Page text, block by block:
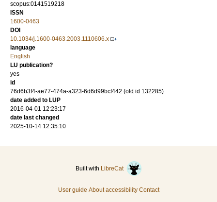
scopus:0141519218
ISSN
1600-0463
DOI
10.1034/j.1600-0463.2003.1110606.x
language
English
LU publication?
yes
id
76d6b3f4-ae77-474a-a323-6d6d99bcf442 (old id 132285)
date added to LUP
2016-04-01 12:23:17
date last changed
2025-10-14 12:35:10
Built with LibreCat
User guide About accessibility Contact